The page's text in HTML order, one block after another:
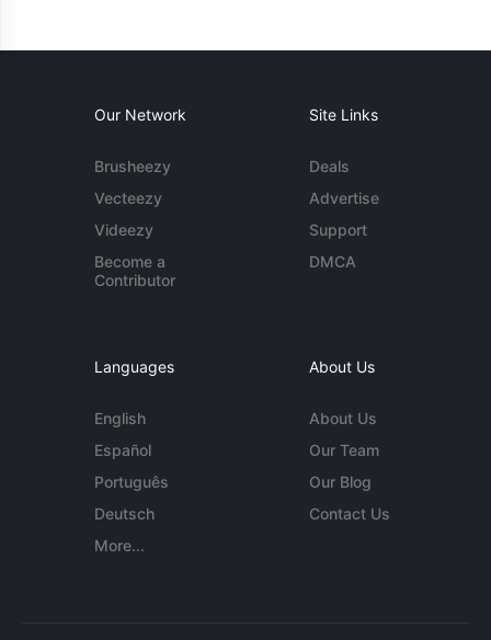
Our Network
Brusheezy
Vecteezy
Videezy
Become a
Contributor
Site Links
Deals
Advertise
Support
DMCA
Languages
English
Español
Português
Deutsch
More...
About Us
About Us
Our Team
Our Blog
Contact Us